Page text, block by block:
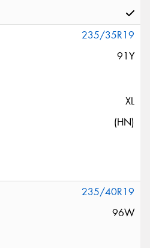
235/35R19
91Y
XL
(HN)
235/40R19
96W